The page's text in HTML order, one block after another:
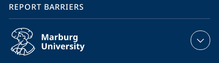
REPORT BARRIERS